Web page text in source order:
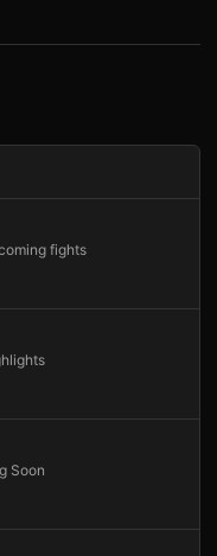
fights
Soon